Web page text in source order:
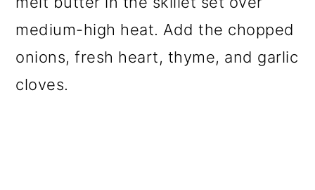
medium-high heat. Add the chopped
onions, fresh heart, thyme, and garlic
cloves.